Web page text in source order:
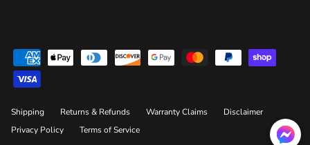
Shipping Returns & Refunds Warranty Claims
Disclaimer
Privacy Policy
Terms of Service